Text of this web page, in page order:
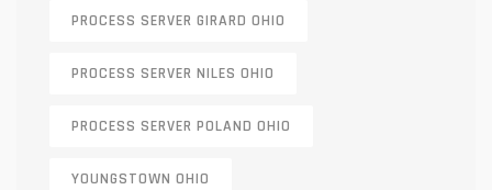
PROCESS SERVER GIRARD OHIO
PROCESS SERVER NILES OHIO
PROCESS SERVER POLAND OHIO
YOUNGSTOWN OHIO